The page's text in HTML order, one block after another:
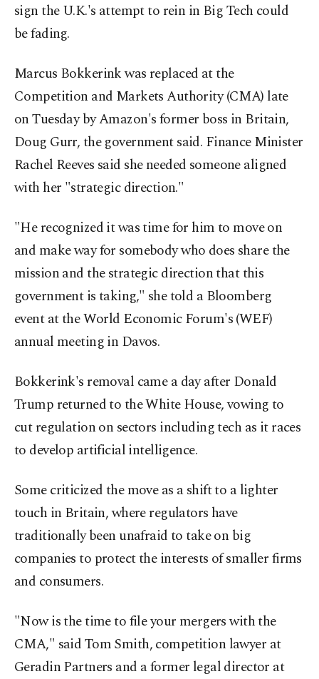
sign the U.K.'s attempt to rein in Big Tech could
be fading.
Marcus Bokkerink was replaced at the
Competition and Markets Authority (CMA) late
on Tuesday by Amazon's former boss in Britain,
Doug Gurr, the government said. Finance Minister
Rachel Reeves said she needed someone aligned
with her "strategic direction."
"He recognized it was time for him to move on
and make way for somebody who does share the
mission and the strategic direction that this
government is taking," she told a Bloomberg
event at the World Economic Forum's (WEF)
annual meeting in Davos.
Bokkerink's removal came a day after Donald
Trump returned to the White House, vowing to
cut regulation on sectors including tech as it races
to develop artificial intelligence.
Some criticized the move as a shift to a lighter
touch in Britain, where regulators have
traditionally been unafraid to take on big
companies to protect the interests of smaller firms
and consumers.
"Now is the time to file your mergers with the
CMA," said Tom Smith, competition lawyer at
Geradin Partners and a former legal director at